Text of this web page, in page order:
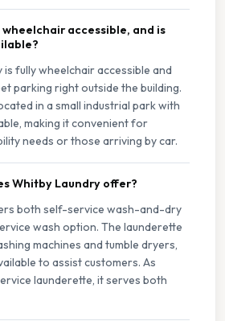
accessible, and is
is fully wheelchair accessible and
parking right outside the building.
in a small industrial park with
making it convenient for
needs or those arriving by car.
Whitby Laundry offer?
both self-service wash-and-dry
wash option. The launderette
machines and tumble dryers,
to assist customers. As
launderette, it serves both